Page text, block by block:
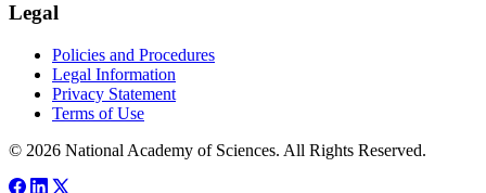
Legal
Policies and Procedures
Legal Information
Privacy Statement
Terms of Use
© 2026 National Academy of Sciences. All Rights Reserved.